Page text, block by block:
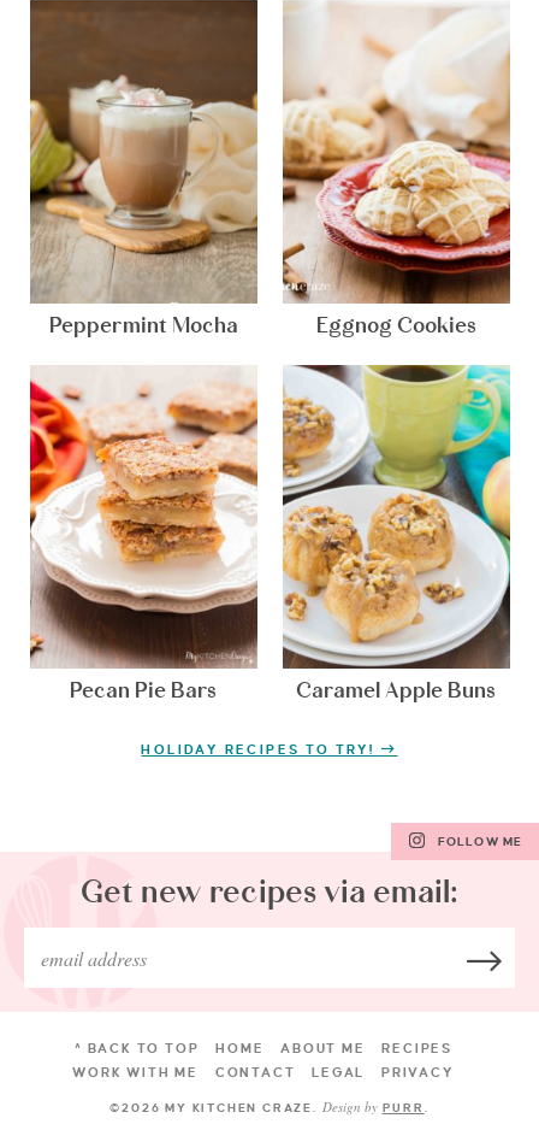
Peppermint Mocha Eggnog Cookies
Pecan Pie Bars Caramel Apple Buns
HOLIDAY RECIPES TO TRY!
FOLLOW ME
Get new recipes via email:
^ BACK TO TOP HOME ABOUT ME
RECIPES
WORK WITH ME
CONTACT LEGAL PRIVACY
©2026 MY KITCHEN CRAZE Design by PURR